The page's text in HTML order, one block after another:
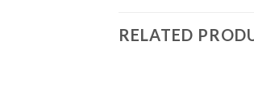
RELATED